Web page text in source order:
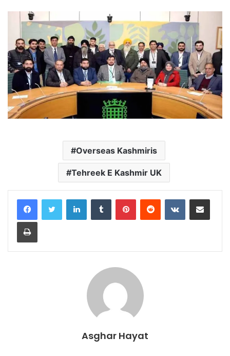
Overseas Kashmiris
Tehreek E Kashmir UK
LinkedInTumblr PinterestReddit VKontakteShare via Email
Print
Asghar Hayat